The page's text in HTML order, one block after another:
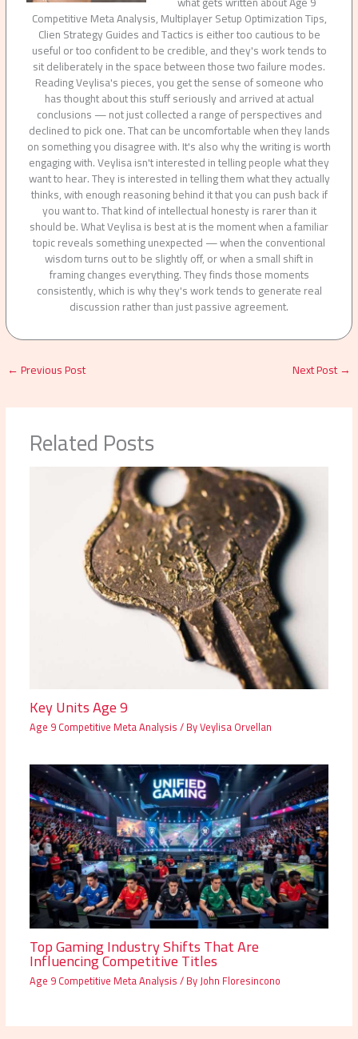
Competitive Meta Analysis, Multiplayer Setup Optimization Tips,
Clien Strategy Guides and Tactics is either too cautious to be
useful or too confident to be credible, and they's work tends to
sit deliberately in the space between those two failure modes.
Reading Veylisa's pieces, you get the sense of someone who
has thought about this stuff seriously and arrived at actual
conclusions — not just collected a range of perspectives and
declined to pick one. That can be uncomfortable when they lands
on something you disagree with. It's also why the writing is worth
engaging with. Veylisa isn't interested in telling people what they
want to hear. They is interested in telling them what they actually
thinks, with enough reasoning behind it that you can push back if
you want to. That kind of intellectual honesty is rarer than it
should be. What Veylisa is best at is the moment when a familiar
topic reveals something unexpected — when the conventional
wisdom turns out to be slightly off, or when a small shift in
framing changes everything. They finds those moments
consistently, which is why they's work tends to generate real
discussion rather than just passive agreement.
←Previous Post Next Post→
Related Posts
Key Units Age 9
Age 9 Competitive Meta Analysis/ ByVeylisa Orvellan
Top Gaming Industry Shifts That Are
Influencing Competitive Titles
Age 9 Competitive Meta Analysis/ ByJohn Floresincono